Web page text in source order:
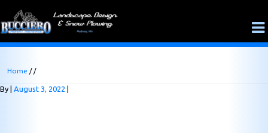
Home / /
By August 3, 2022